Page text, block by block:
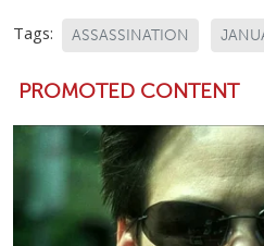
Tags: ASSASSINATION